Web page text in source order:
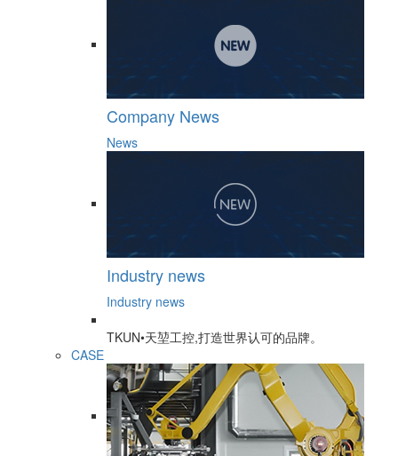
Company News
News
Industry news
Industry news
TKUN•天堃工控,打造世界认可的品牌。
CASE